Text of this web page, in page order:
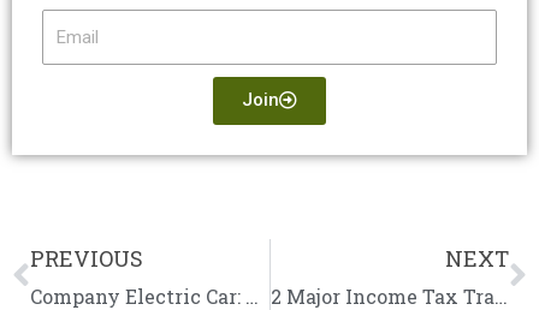
Join
Prev
PREVIOUS
Company Electric Car: Should You Lease or Buy?
NEXT
2 Major Income Tax Traps to Avoid